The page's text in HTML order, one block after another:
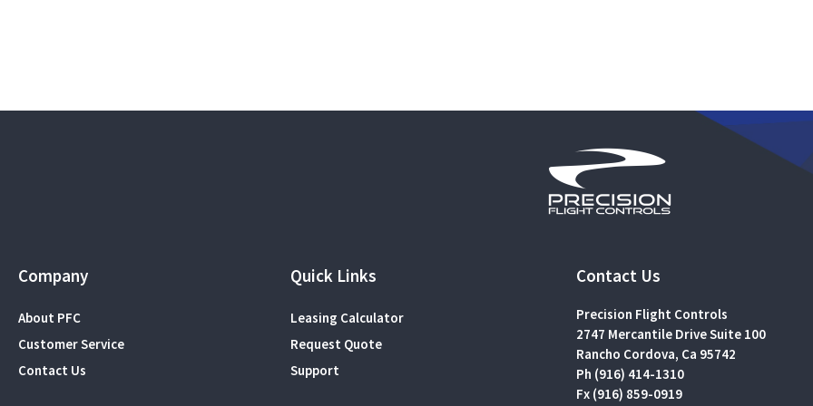
Company
About PFC
Customer Service
Contact Us
Quick Links
Leasing Calculator
Request Quote
Support
Contact Us
Precision Flight Controls
2747 Mercantile Drive Suite 100
Rancho Cordova, Ca 95742
Ph (916) 414-1310
Fx (916) 859-0919